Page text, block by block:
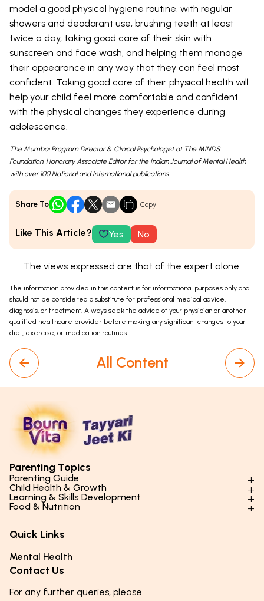
model a good physical hygiene routine, with regular
showers and deodorant use, brushing teeth at least
twice a day, taking good care of their skin with
sunscreen and face wash, and helping them manage
their appearance in any way that they can feel most
confident. Taking good care of their physical health will
help your child feel more comfortable and confident
with the physical changes they experience during
adolescence.
The Mumbai Program Director & Clinical Psychologist at The MINDS
Foundation. Honorary Associate Editor for the Indian Journal of Mental Health
with over 100 National and International publications
Share To Copy
Like This Article? Yes No
The views expressed are that of the expert alone.
The information provided in this content is for informational purposes only and
should not be considered a substitute for professional medical advice,
diagnosis, or treatment. Always seek the advice of your physician or another
qualified healthcare provider before making any significant changes to your
diet, exercise, or medication routines.
All Content
Parenting Topics
Parenting Guide
Parenting Styles & Approaches
Social Skills & Relationships
Parenting Challenges
Emotional Health
Puberty & Adolescence
Child Health & Growth
Physical Development
Mental Health
Hygiene & Healthy Habits
Lifestyle & Daily Routines
Learning & Skills Development
Learning & Cognitive Development
Life Skills & Values
Technology & Digital Skills
Career Awareness
Food & Nutrition
Essential Nutrients
Food & Meal Ideas
Seasonal Diets
Age-Specific Nutrition
Quick Links
Mental Health
Contact Us
For any further queries, please